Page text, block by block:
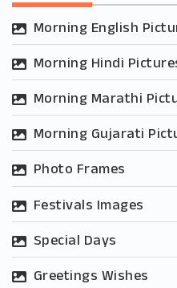
Morning English
Morning Hindi
Morning Marathi
Morning Gujarati
Photo Frames
Festivals Images
Special Days
Greetings Wishes